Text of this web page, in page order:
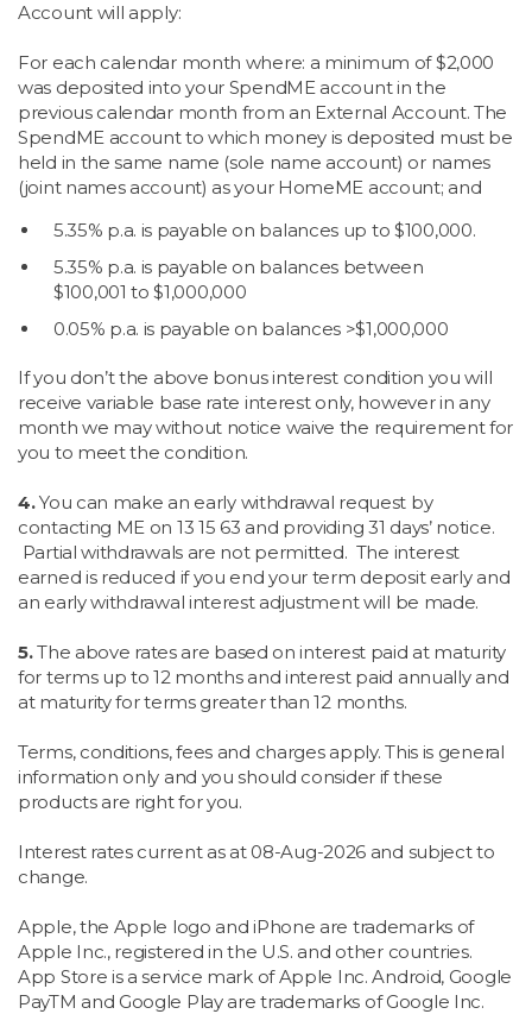
Account will apply:
For each calendar month where: a minimum of $2,000
was deposited into your SpendME account in the
previous calendar month from an External Account. The
SpendME account to which money is deposited must be
held in the same name (sole name account) or names
(joint names account) as your HomeME account; and
5.35% p.a. is payable on balances up to $100,000.
5.35% p.a. is payable on balances between
$100,001 to $1,000,000
0.05% p.a. is payable on balances >$1,000,000
If you don’t the above bonus interest condition you will
receive variable base rate interest only, however in any
month we may without notice waive the requirement for
you to meet the condition.
4.You can make an early withdrawal request by
contacting ME on 13 15 63 and providing 31 days’ notice.
Partial withdrawals are not permitted. The interest
earned is reduced if you end your term deposit early and
an early withdrawal interest adjustment will be made.
5.The above rates are based on interest paid at maturity
for terms up to 12 months and interest paid annually and
at maturity for terms greater than 12 months.
Terms, conditions, fees and charges apply. This is general
information only and you should consider if these
products are right for you.
Interest rates current as at 08-Aug-2026 and subject to
change.
Apple, the Apple logo and iPhone are trademarks of
Apple Inc., registered in the U.S. and other countries.
App Store is a service mark of Apple Inc. Android, Google
PayTM and Google Play are trademarks of Google Inc.